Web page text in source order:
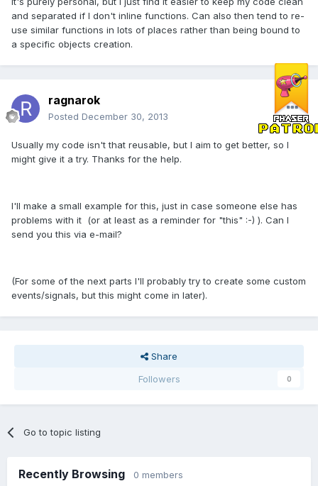
and separated if I don't inline functions. Can also then tend to re-
use similar functions in lots of places rather than being bound to
a specific objects creation.
ragnarok
Posted December 30, 2013
Usually my code isn't that reusable, but I aim to get better, so I
might give it a try. Thanks for the help.
I'll make a small example for this, just in case someone else has
problems with it (or at least as a reminder for "this" :-) ). Can I
send you this via e-mail?
(For some of the next parts I'll probably try to create some custom
events/signals, but this might come in later).
Share
Followers
0
Go to topic listing
Recently Browsing 0 members